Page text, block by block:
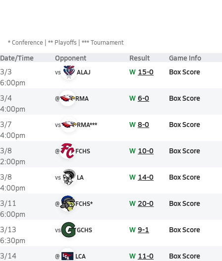
*Conference ** Playoffs *** Tournament
Date/Time Opponent Result Game Info
3/3
6:00pm
vs ALAJ W 15-0 Box Score
3/4
4:00pm
@ RMA W 6-0 Box Score
3/7
4:00pm
vs RMA*** W 8-0 Box Score
3/8
2:00pm
@ FCHS W 10-0 Box Score
3/8
4:00pm
vs LA W 14-0 Box Score
3/11
6:00pm
@ FCHS* W 20-0 Box Score
3/13
6:30pm
vs GCHS W 9-1 Box Score
3/14
@ LCA W 11-0 Box Score